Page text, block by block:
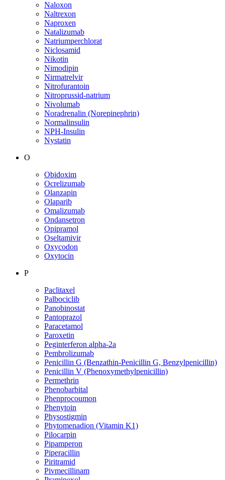
Naloxon
Naltrexon
Naproxen
Natalizumab
Natriumperchlorat
Niclosamid
Nikotin
Nimodipin
Nirmatrelvir
Nitrofurantoin
Nitroprussid-natrium
Nivolumab
Noradrenalin (Norepinephrin)
Normalinsulin
NPH-Insulin
Nystatin
O
Obidoxim
Ocrelizumab
Olanzapin
Olaparib
Omalizumab
Ondansetron
Opipramol
Oseltamivir
Oxycodon
Oxytocin
P
Paclitaxel
Palbociclib
Panobinostat
Pantoprazol
Paracetamol
Paroxetin
Peginterferon alpha-2a
Pembrolizumab
Penicillin G (Benzathin-Penicillin G, Benzylpenicillin)
Penicillin V (Phenoxymethylpenicillin)
Permethrin
Phenobarbital
Phenprocoumon
Phenytoin
Physostigmin
Phytomenadion (Vitamin K1)
Pilocarpin
Pipamperon
Piperacillin
Piritramid
Pivmecillinam